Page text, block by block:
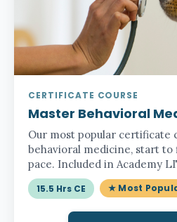
CERTIFICATE COURSE
Master Behavioral
Our most popular
behavioral medicine, start to
pace. Included in Academy
15.5 Hrs CE ★ Most